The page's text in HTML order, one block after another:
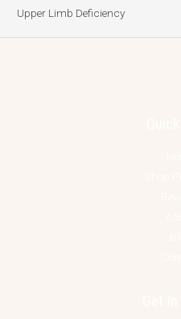
Upper Limb Deficiency